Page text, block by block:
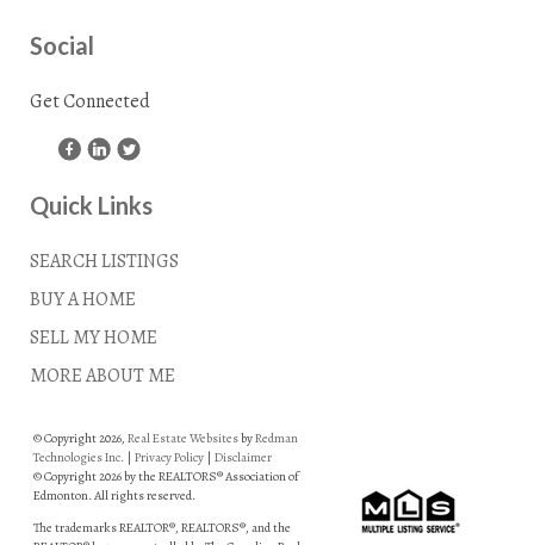
Social
Get Connected
Quick Links
SEARCH LISTINGS
BUY A HOME
SELL MY HOME
MORE ABOUT ME
© Copyright 2026, Real Estate WebsitesbyRedman
Technologies Inc. | Privacy Policy| Disclaimer
© Copyright 2026 by the REALTORS® Association of
Edmonton. All rights reserved.
The trademarks REALTOR®, REALTORS®, and the